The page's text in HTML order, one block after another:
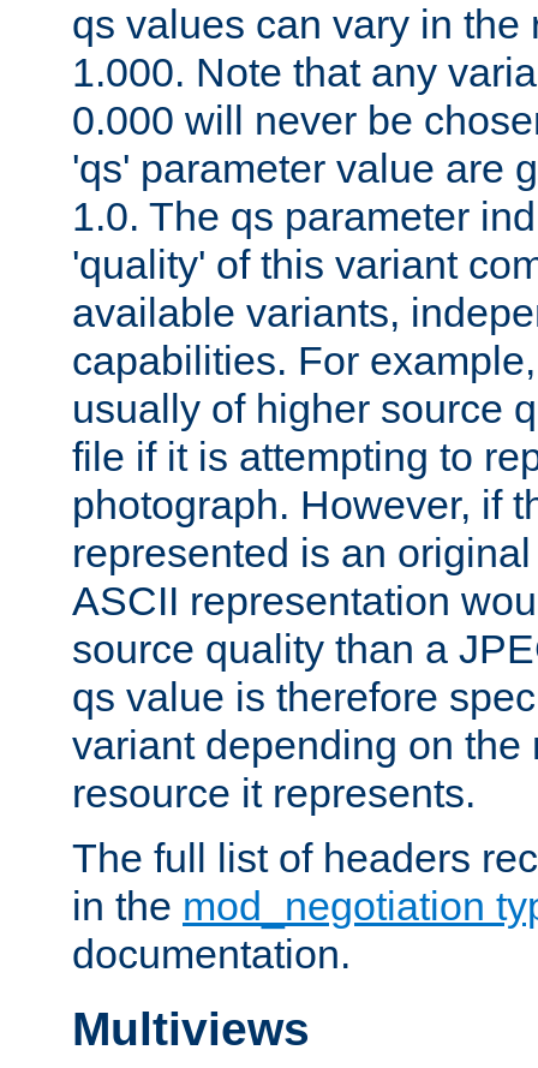
qs values can vary in the
1.000. Note that any
0.000 will never be
'qs' parameter value are
1.0. The qs parameter
'quality' of this variant
available variants,
capabilities. For
usually of higher source
file if it is attempting to
photograph. However, if
represented is an
ASCII representation
source quality than a
qs value is therefore
variant depending on the
resource it represents.
The full list of headers
in the mod_negotiation
documentation.
Multiviews